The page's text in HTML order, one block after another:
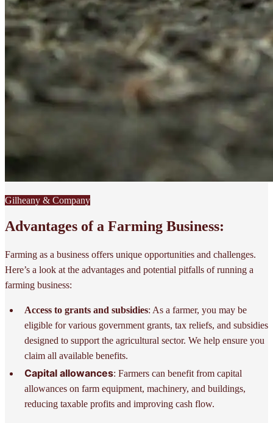
Gilheany & Company
Advantages of a Farming Business:
Farming as a business offers unique opportunities and challenges.
Here’s a look at the advantages and potential pitfalls of running a
farming business:
Access to grants and subsidies: As a farmer, you may be
eligible for various government grants, tax reliefs, and subsidies
designed to support the agricultural sector. We help ensure you
claim all available benefits.
Capital allowances: Farmers can benefit from capital
allowances on farm equipment, machinery, and buildings,
reducing taxable profits and improving cash flow.